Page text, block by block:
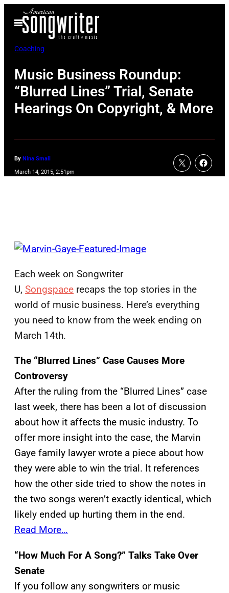
Open
Menu
Coaching
Music Business Roundup:
“Blurred Lines” Trial, Senate
Hearings On Copyright, & More
By Nina Small
March 14, 2015, 2:51pm
Each week on Songwriter
U, Songspace recaps the top stories in the
world of music business. Here’s everything
you need to know from the week ending on
March 14th.
The “Blurred Lines” Case Causes More
Controversy
After the ruling from the “Blurred Lines” case
last week, there has been a lot of discussion
about how it affects the music industry. To
offer more insight into the case, the Marvin
Gaye family lawyer wrote a piece about how
they were able to win the trial. It references
how the other side tried to show the notes in
the two songs weren’t exactly identical, which
likely ended up hurting them in the end.
Read More…
“How Much For A Song?” Talks Take Over
Senate
If you follow any songwriters or music